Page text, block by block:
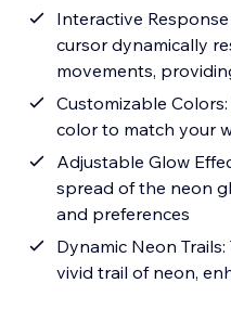
Interactive
cursor dynamically
movements,
Customizable
color to match your
Adjustable Glow
spread of the neon
and preferences
Dynamic Neon
vivid trail of neon,